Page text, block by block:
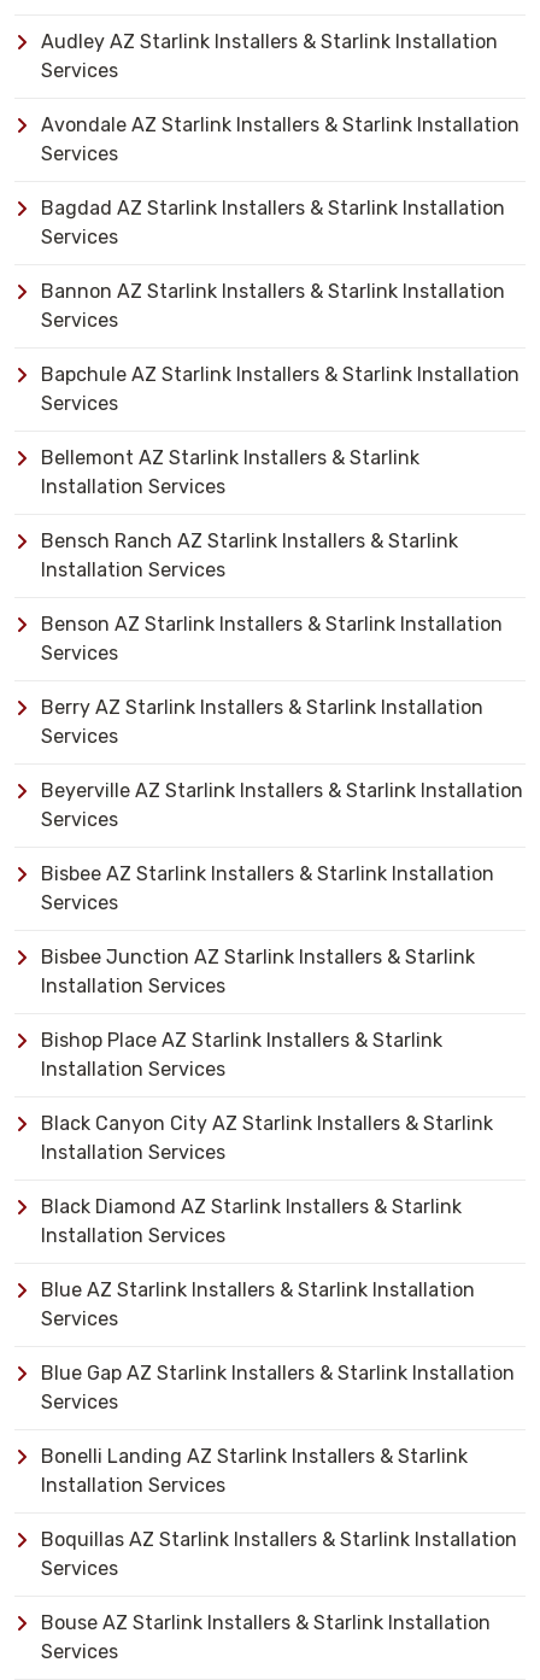
Audley AZ Starlink Installers & Starlink Installation
Services
Avondale AZ Starlink Installers & Starlink Installation
Services
Bagdad AZ Starlink Installers & Starlink Installation
Services
Bannon AZ Starlink Installers & Starlink Installation
Services
Bapchule AZ Starlink Installers & Starlink Installation
Services
Bellemont AZ Starlink Installers & Starlink
Installation Services
Bensch Ranch AZ Starlink Installers & Starlink
Installation Services
Benson AZ Starlink Installers & Starlink Installation
Services
Berry AZ Starlink Installers & Starlink Installation
Services
Beyerville AZ Starlink Installers & Starlink Installation
Services
Bisbee AZ Starlink Installers & Starlink Installation
Services
Bisbee Junction AZ Starlink Installers & Starlink
Installation Services
Bishop Place AZ Starlink Installers & Starlink
Installation Services
Black Canyon City AZ Starlink Installers & Starlink
Installation Services
Black Diamond AZ Starlink Installers & Starlink
Installation Services
Blue AZ Starlink Installers & Starlink Installation
Services
Blue Gap AZ Starlink Installers & Starlink Installation
Services
Bonelli Landing AZ Starlink Installers & Starlink
Installation Services
Boquillas AZ Starlink Installers & Starlink Installation
Services
Bouse AZ Starlink Installers & Starlink Installation
Services